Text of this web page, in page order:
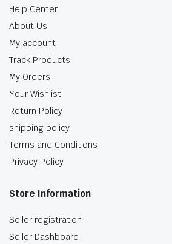
Help Center
About Us
My account
Track Products
My Orders
Your Wishlist
Return Policy
shipping policy
Terms and Conditions
Privacy Policy
Store Information
Seller registration
Seller Dashboard